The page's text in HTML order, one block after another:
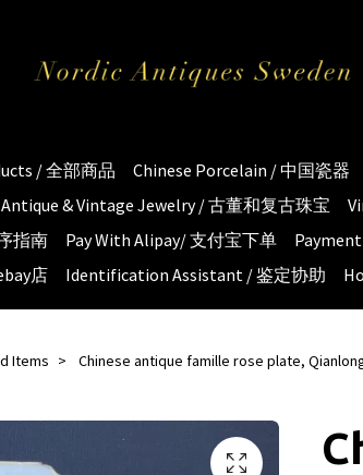
/ 全部商品 Chinese Porcelain / 中国瓷器
Antique & Vintage Jewelry / 古董和复古珠宝
指南 Pay With Alipay/ 支付宝下单
店 Identification Assistant / 鉴定协助
Items Chinese antique famille rose plate,